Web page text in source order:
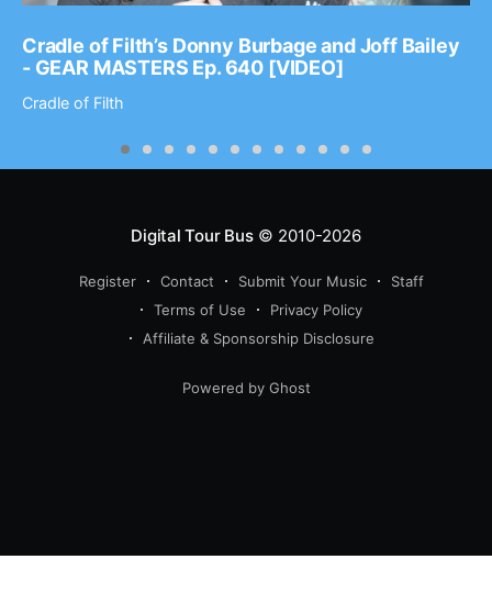
Cradle of Filth’s Donny Burbage and Joff Bailey
- GEAR MASTERS Ep. 640 [VIDEO]
Cradle of Filth
Digital Tour Bus© 2010-2026
Register Contact Submit Your Music
Staff
Terms of Use
Privacy Policy
Affiliate & Sponsorship Disclosure
Powered by Ghost